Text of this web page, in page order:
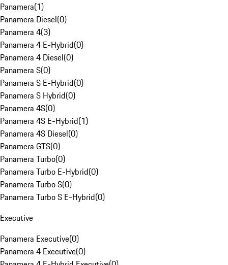
Panamera(1)
Panamera Diesel(0)
Panamera 4(3)
Panamera 4 E-Hybrid(0)
Panamera 4 Diesel(0)
Panamera S(0)
Panamera S E-Hybrid(0)
Panamera S Hybrid(0)
Panamera 4S(0)
Panamera 4S E-Hybrid(1)
Panamera 4S Diesel(0)
Panamera GTS(0)
Panamera Turbo(0)
Panamera Turbo E-Hybrid(0)
Panamera Turbo S(0)
Panamera Turbo S E-Hybrid(0)
Executive
Panamera Executive(0)
Panamera 4 Executive(0)